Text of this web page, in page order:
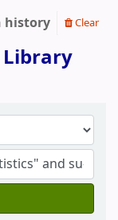
history Clear